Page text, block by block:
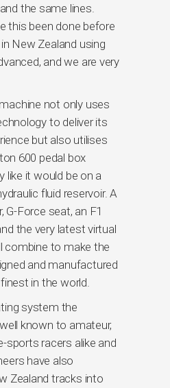
the same lines.
this been done before
New Zealand using
and we are very
not only uses
to deliver its
but also utilises
600 pedal box
like it would be on a
fluid reservoir. A
G-Force seat, an F1
the very latest virtual
combine to make the
and manufactured
in the world.
system the
known to amateur,
sports racers alike and
have also
Zealand tracks into